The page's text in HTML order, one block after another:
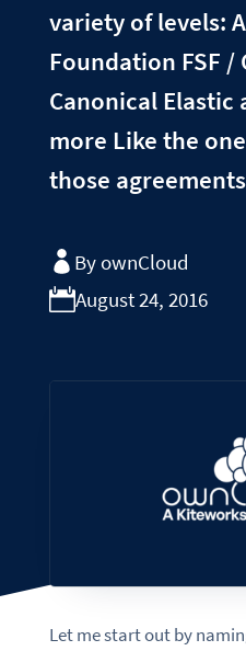
variety of levels:
Foundation FSF /
Canonical Elastic
more Like the
those
By ownCloud
August 24, 2016
Let me start out by